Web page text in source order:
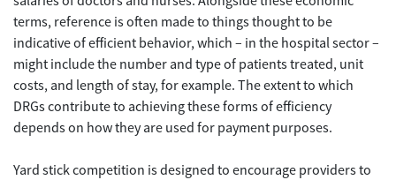
terms, reference is often made to things thought to be
indicative of efficient behavior, which – in the hospital sector –
might include the number and type of patients treated, unit
costs, and length of stay, for example. The extent to which
DRGs contribute to achieving these forms of efficiency
depends on how they are used for payment purposes.
Yard stick competition is designed to encourage providers to